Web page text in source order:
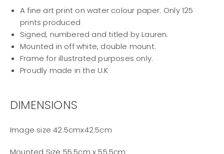
A fine art print on water colour paper. Only 125
prints produced
Signed, numbered and titled by Lauren.
Mounted in off white, double mount.
Frame for illustrated purposes only.
Proudly made in the U.K
DIMENSIONS
Image size 42.5cmx42.5cm
Mounted Size 55.5cm x 55.5cm